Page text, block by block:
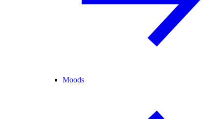
Moods